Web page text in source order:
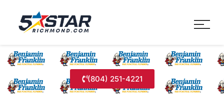
(804) 251-4221